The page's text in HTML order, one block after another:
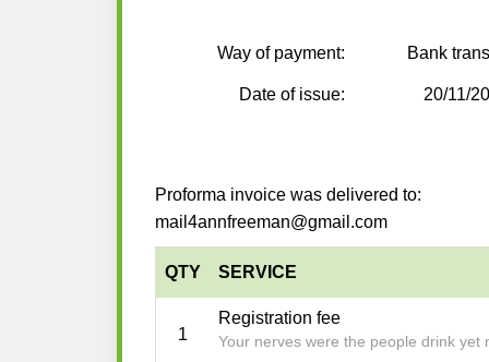
Way of payment: Bank
Date of issue: 20/11/
Proforma invoice was delivered to:
mail4annfreeman@gmail.com
QTY SERVICE
1
Registration fee
Your nerves were the people drink yet